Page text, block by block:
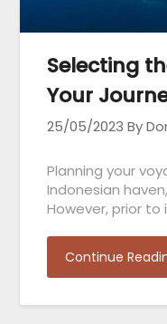
Selecting
Your
25/05/2023 By
Planning your
Indonesian
However, prior
Continue